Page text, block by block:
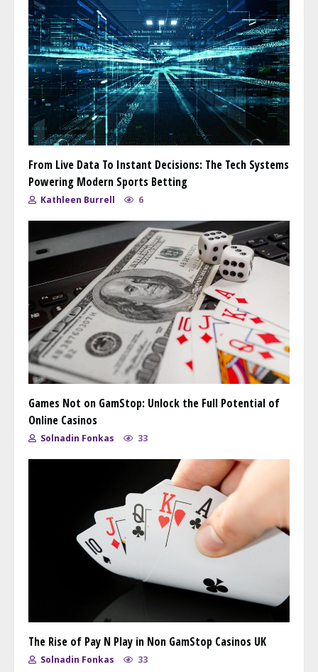
From Live Data To Instant Decisions: The Tech Systems
Powering Modern Sports Betting
Kathleen Burrell 6
Games Not on GamStop: Unlock the Full Potential of
Online Casinos
Solnadin Fonkas 33
The Rise of Pay N Play in Non GamStop Casinos UK
Solnadin Fonkas 33